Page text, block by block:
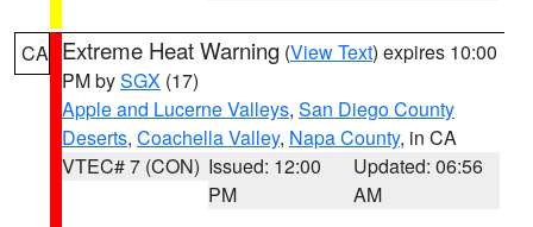
CA Extreme Heat Warning (View Text) expires 10:00
PM bySGX (17)
Apple and Lucerne Valleys, San Diego County
Deserts, Coachella Valley, Napa County, in CA
VTEC# 7 (CON) Issued: 12:00
PM
Updated: 06:56
AM